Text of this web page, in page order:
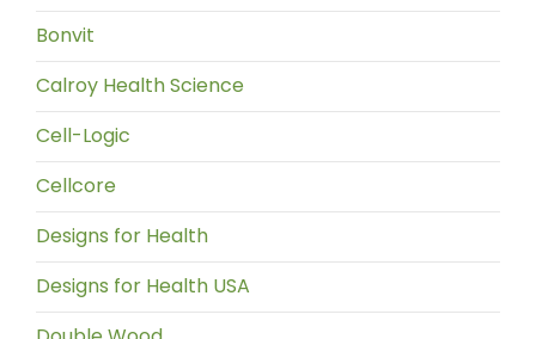
Bonvit
Calroy Health Science
Cell-Logic
Cellcore
Designs for Health
Designs for Health USA